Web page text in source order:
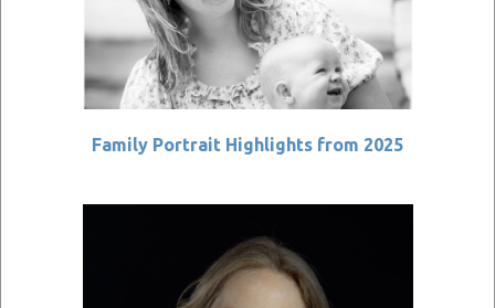
Family Portrait Highlights from 2025